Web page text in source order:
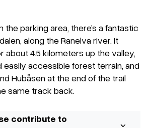
the parking area, there’s a fantastic
along the Ranelva river. It
about 4.5 kilometers up the valley,
easily accessible forest terrain, and
Hubåsen at the end of the trail
same track back.
contribute to